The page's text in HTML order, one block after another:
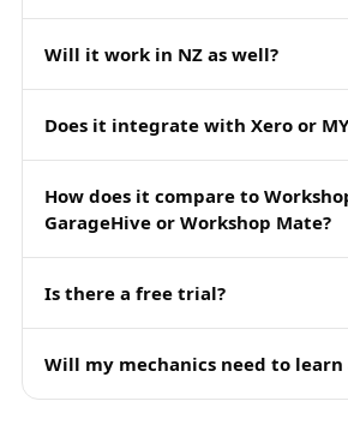
Will it work in NZ as well?
Does it integrate with Xero or
How does it compare to
GarageHive or Workshop Mate?
Is there a free trial?
Will my mechanics need to learn